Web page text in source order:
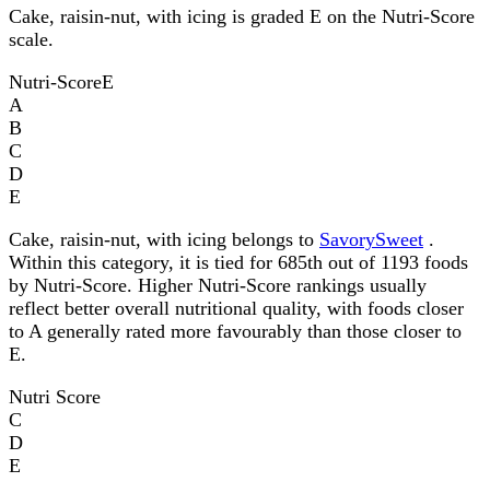
Cake, raisin-nut, with icing is graded E on the Nutri-Score
scale.
Nutri-ScoreE
A
B
C
D
E
Cake, raisin-nut, with icing belongs to SavorySweet .
Within this category, it is tied for 685th out of 1193 foods
by Nutri-Score. Higher Nutri-Score rankings usually
reflect better overall nutritional quality, with foods closer
to A generally rated more favourably than those closer to
E.
Nutri Score
C
D
E